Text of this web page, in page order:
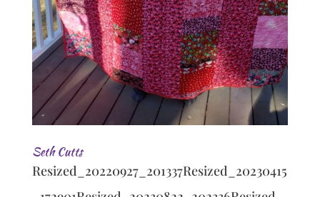
Seth Cutts
Resized_20220927_201337Resized_20230415